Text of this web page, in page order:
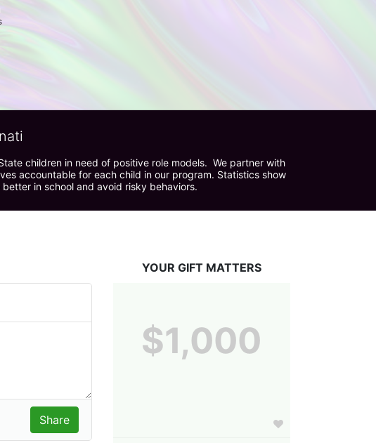
children in need of positive role models.  We partner with
accountable for each child in our program. Statistics show
in school and avoid risky behaviors.
YOUR GIFT MATTERS
$1,000